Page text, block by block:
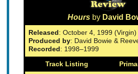
Hours by David
Released: October 4, 1999 (Virgin)
Produced by: David Bowie &
Recorded: 1998–1999
Track Listing